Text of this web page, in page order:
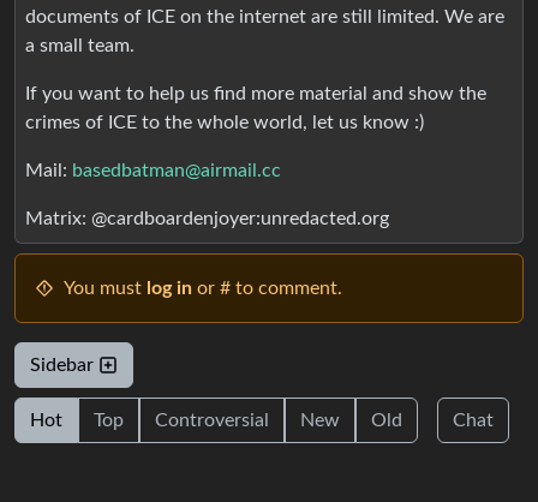
documents of ICE on the internet are still limited. We are
a small team.
If you want to help us find more material and show the
crimes of ICE to the whole world, let us know :)
Mail: basedbatman@airmail.cc
Matrix: @cardboardenjoyer:unredacted.org
You must log in or # to comment.
Sidebar
Hot Top Controversial New Old Chat